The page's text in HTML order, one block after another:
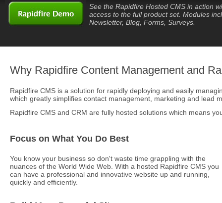
See the Rapidfire Hosted CMS in action
access to the full product set. Modules
Newsletter, Blog, Forms, Surveys.
Why Rapidfire Content Management and
Rapidfire CMS is a solution for rapidly deploying and easily
which greatly simplifies contact management, marketing and lead
Rapidfire CMS and CRM are fully hosted solutions which means
Focus on What You Do Best
You know your business so don't waste time grappling with the
nuances of the World Wide Web. With a hosted Rapidfire CMS you
can have a professional and innovative website up and running,
quickly and efficiently.